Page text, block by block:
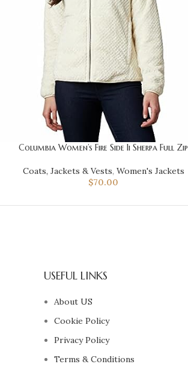
Columbia Women’s Fire Side Ii Sherpa Full Zip
Coats, Jackets & Vests, Women's Jackets
$70.00
USEFUL LINKS
About US
Cookie Policy
Privacy Policy
Terms & Conditions